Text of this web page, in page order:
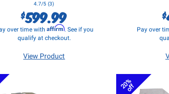
4.7/5 (3)
$599.99
over time with Affirm. See if you
qualify at checkout.
View Product
$
Pay over
20%
off